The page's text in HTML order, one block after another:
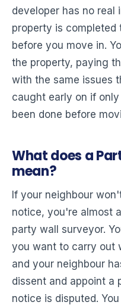
developer has no real
property is
before you move in.
the property, paying
with the same issues
caught early on if
been done before
What does a
mean?
If your neighbour
notice, you're almost
party wall surveyor.
you want to carry out
and your neighbour
dissent and appoint a
notice is disputed.